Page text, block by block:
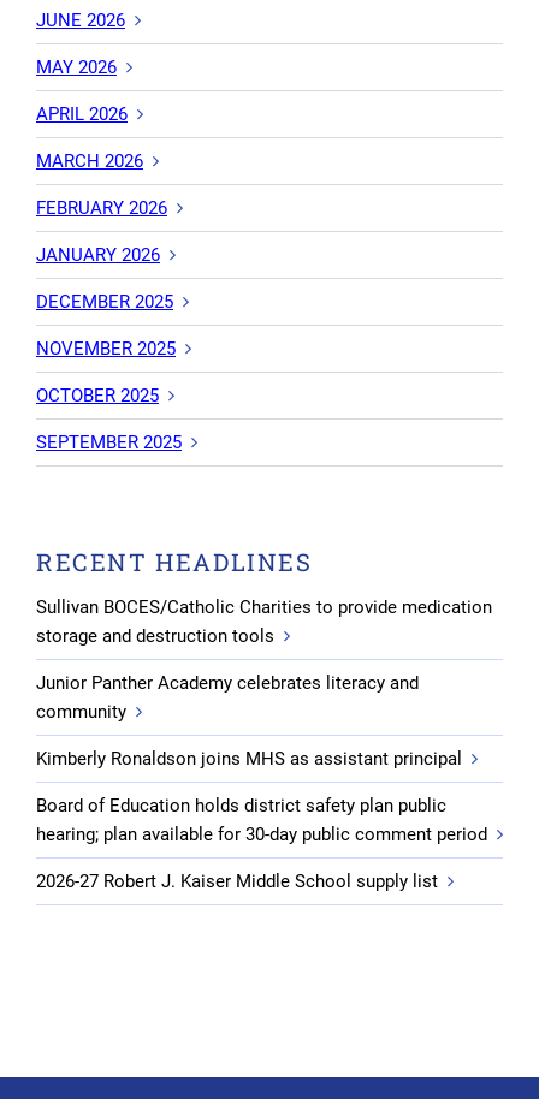
JUNE 2026
MAY 2026
APRIL 2026
MARCH 2026
FEBRUARY 2026
JANUARY 2026
DECEMBER 2025
NOVEMBER 2025
OCTOBER 2025
SEPTEMBER 2025
RECENT HEADLINES
Sullivan BOCES/Catholic Charities to provide medication
storage and destruction tools
Junior Panther Academy celebrates literacy and
community
Kimberly Ronaldson joins MHS as assistant principal
Board of Education holds district safety plan public
hearing; plan available for 30-day public comment period
2026-27 Robert J. Kaiser Middle School supply list